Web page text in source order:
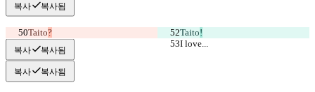
복사 복사됨
Taito? Taito!
I love...
I love...
복사 복사됨
복사 복사됨